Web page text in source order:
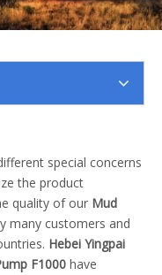
special concerns
the product
quality of our Mud
many customers and
Hebei Yingpai
F1000 have